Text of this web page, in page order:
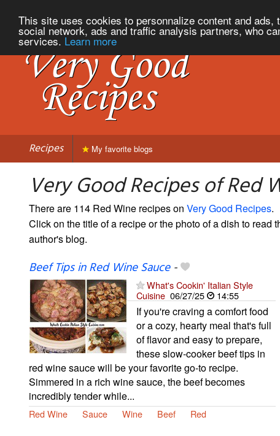
This site uses cookies to personnalize content and
social network, ads and traffic analysis partners, who
services. Learn more
Recipes My favorite blogs
Very Good Recipes of Red
There are 114 Red Wine recipes on Very Good Recipes.
Click on the title of a recipe or the photo of a dish to read
author's blog.
Beef Tips in Red Wine Sauce-
What's Cookin' Italian Style
Cuisine 06/27/25 14:55
If you're craving a comfort food
or a cozy, hearty meal that's full
of flavor and easy to prepare,
these slow-cooker beef tips in
red wine sauce will be your favorite go-to recipe.
Simmered in a rich wine sauce, the beef becomes
incredibly tender while...
Red Wine Sauce Wine Beef Red